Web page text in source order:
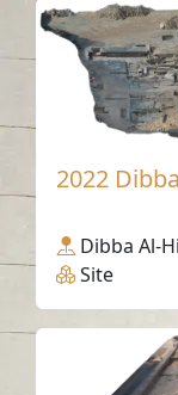
2022
Dibba Al-
Site